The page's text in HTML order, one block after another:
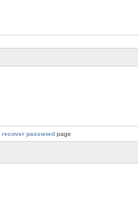
recover password page